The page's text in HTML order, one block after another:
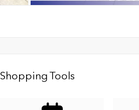
Shopping Tools